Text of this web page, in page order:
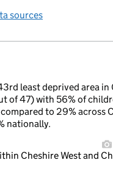
sources
least deprived area in
of 47) with 56% of
to 29% across
nationally.
Cheshire West and